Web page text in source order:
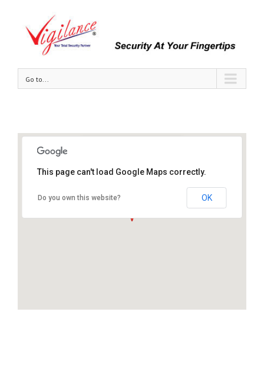
Go to...
Vigilance Security Sdn Bhd
Tel : +603-80706698 / 2398
This page can't load Google Maps correctly.
Do you own this website? OK